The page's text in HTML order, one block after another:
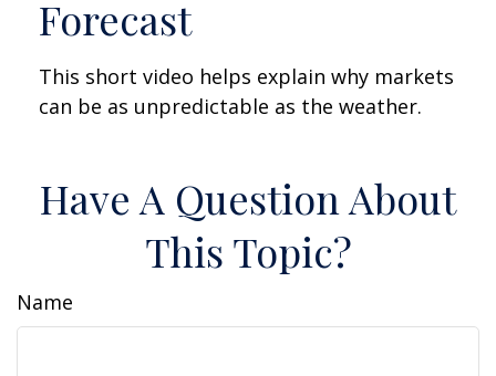
Forecast
This short video helps explain why markets
can be as unpredictable as the weather.
Have A Question About
This Topic?
Name